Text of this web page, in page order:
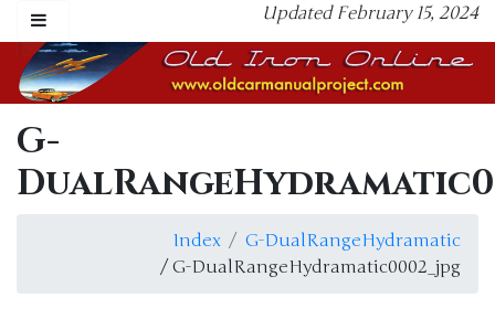
Updated February 15, 2024
G-
Index
G-DualRangeHydramatic
/ G-DualRangeHydramatic0002_jpg